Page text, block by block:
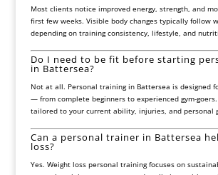
Most clients notice improved energy, strength, and
first few weeks. Visible body changes typically follow
depending on training consistency, lifestyle, and
Do I need to be fit before starting
in Battersea?
Not at all. Personal training in Battersea is designed
— from complete beginners to experienced gym-goers.
tailored to your current ability, injuries, and personal
Can a personal trainer in Battersea
loss?
Yes. Weight loss personal training focuses on